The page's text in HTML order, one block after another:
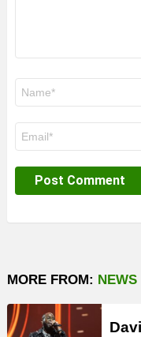
MORE FROM: NEWS